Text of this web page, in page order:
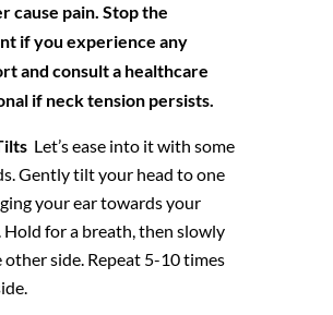
cause pain. Stop the
if you experience any
and consult a healthcare
if neck tension persists.
Let’s ease into it with some
Gently tilt your head to one
your ear towards your
Hold for a breath, then slowly
side. Repeat 5-10 times